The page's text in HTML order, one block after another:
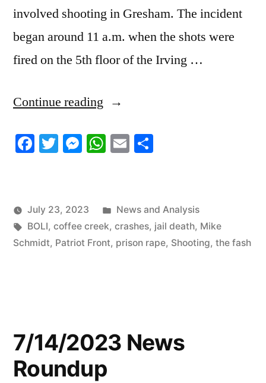
involved shooting in Gresham. The incident
began around 11 a.m. when the shots were
fired on the 5th floor of the Irving …
Continue reading “7/23/2023
Roundup”
Facebook
TwitterMessenger
WhatsApp
Email
July 23, 2023
Posted
in
News and Analysis
Tags:
BOLI, coffee creek, crashes, jail death, Mike
Schmidt, Patriot Front, prison rape, Shooting, the fash
7/14/2023 News
Roundup